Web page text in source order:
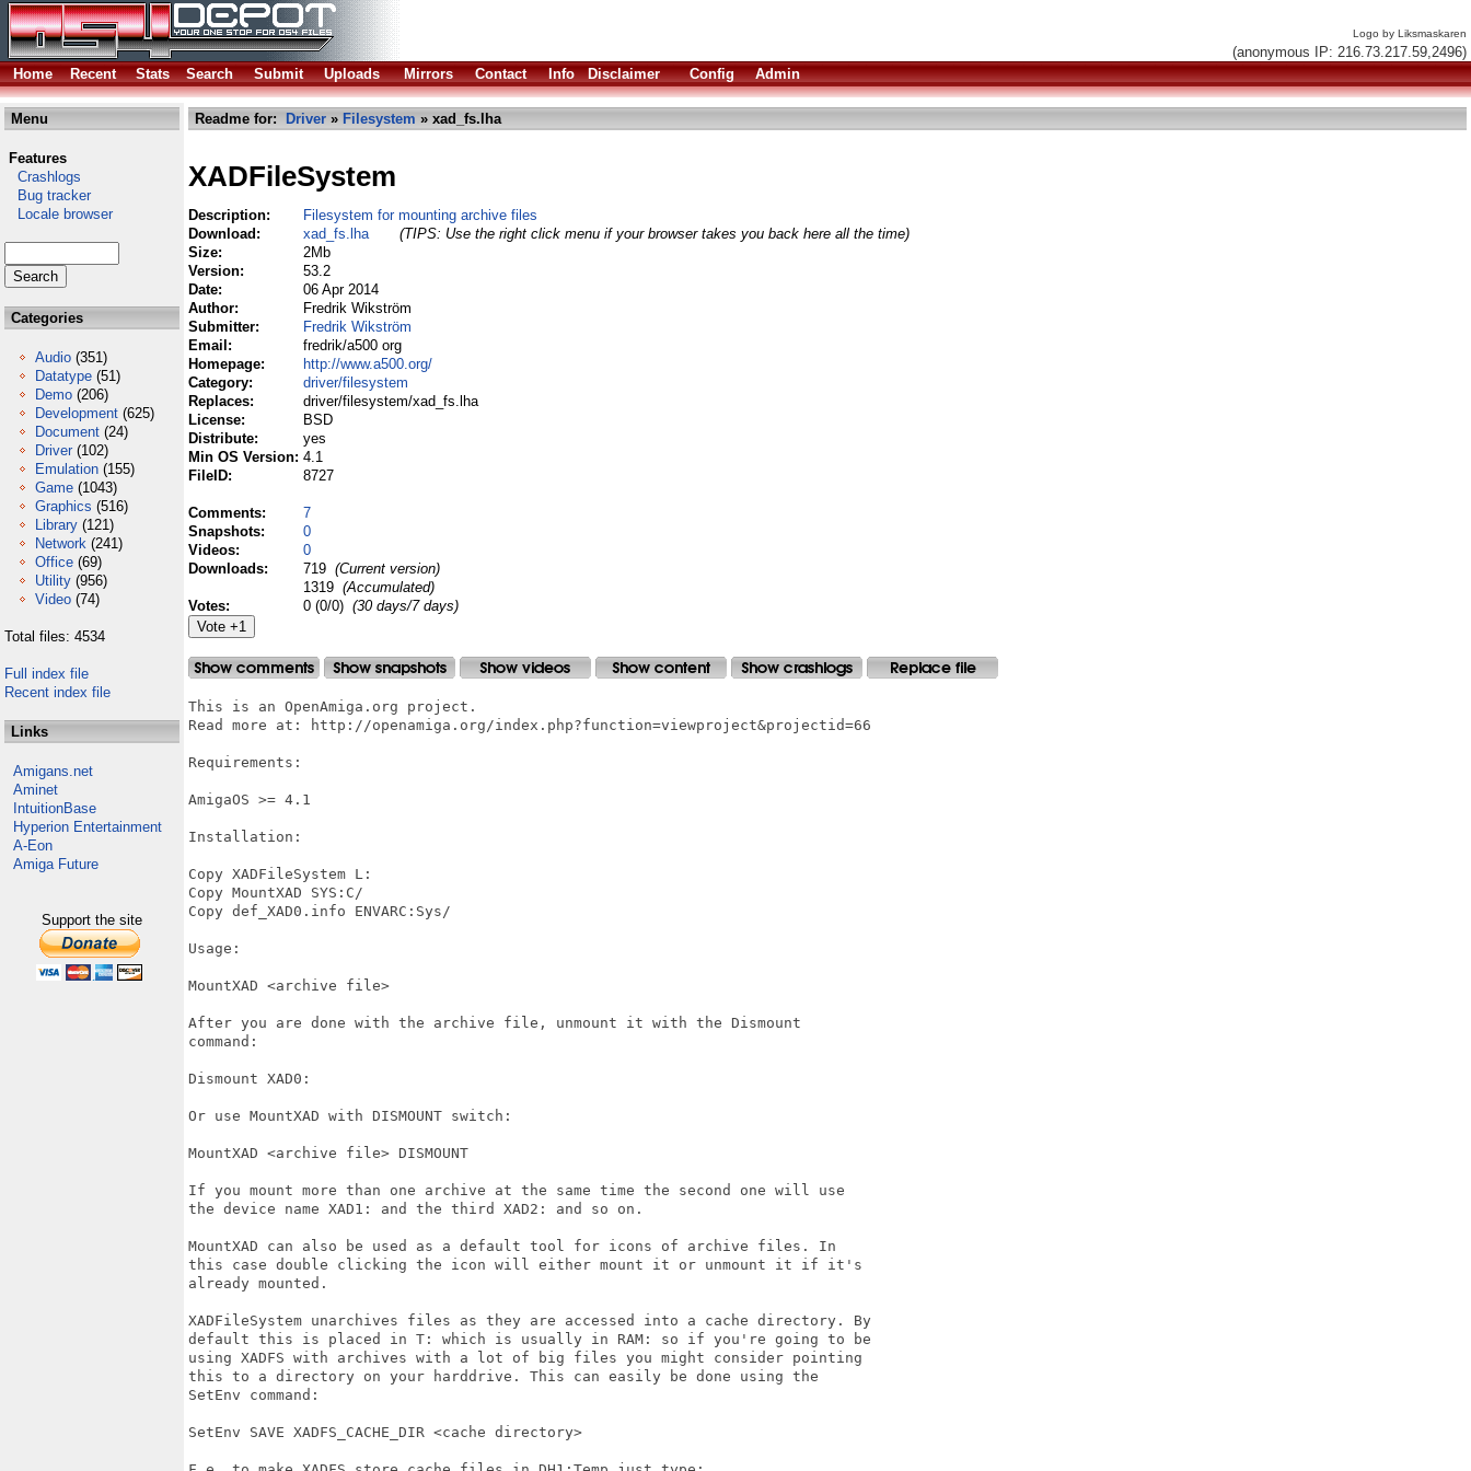
Logo by Liksmaskaren
(anonymous IP: 216.73.217.59,2496)
Home
Recent Stats Search Submit Uploads Mirrors Contact Info Disclaimer Config Admin
Menu
Features
Crashlogs
Bug tracker
Locale browser
Categories
Audio (351)
Datatype (51)
Demo (206)
Development (625)
Document (24)
Driver (102)
Emulation (155)
Game (1043)
Graphics (516)
Library (121)
Network (241)
Office (69)
Utility (956)
Video (74)
Total files: 4534
Full index file
Recent index file
Links
Amigans.net
Aminet
IntuitionBase
Hyperion Entertainment
A-Eon
Amiga Future
Support the site
Readme for: Driver » Filesystem » xad_fs.lha
XADFileSystem
Description:
Filesystem for mounting archive files
Download:
xad_fs.lha
(TIPS: Use the right click menu if your browser takes you back here all the time)
Size:
2Mb
Version:
53.2
Date:
06 Apr 2014
Author:
Fredrik Wikström
Submitter:
Fredrik Wikström
Email:
fredrik/a500 org
Homepage:
http://www.a500.org/
Category:
driver/filesystem
Replaces:
driver/filesystem/xad_fs.lha
License:
BSD
Distribute:
yes
Min OS Version: 4.1
FileID:
8727
Comments:
7
Snapshots:
0
Videos:
0
Downloads:
719 (Current version)
1319 (Accumulated)
Votes:
0 (0/0) (30 days/7 days)
This is an OpenAmiga.org project.
Read more at: http://openamiga.org/index.php?function=viewproject&projectid=66
Requirements:
AmigaOS >= 4.1
Installation:
Copy XADFileSystem L:
Copy MountXAD SYS:C/
Copy def_XAD0.info ENVARC:Sys/
Usage:
MountXAD <archive file>
After you are done with the archive file, unmount it with the Dismount
command:
Dismount XAD0:
Or use MountXAD with DISMOUNT switch:
MountXAD <archive file> DISMOUNT
If you mount more than one archive at the same time the second one will use
the device name XAD1: and the third XAD2: and so on.
MountXAD can also be used as a default tool for icons of archive files. In
this case double clicking the icon will either mount it or unmount it if it's
already mounted.
XADFileSystem unarchives files as they are accessed into a cache directory. By
default this is placed in T: which is usually in RAM: so if you're going to be
using XADFS with archives with a lot of big files you might consider pointing
this to a directory on your harddrive. This can easily be done using the
SetEnv command:
SetEnv SAVE XADFS_CACHE_DIR <cache directory>